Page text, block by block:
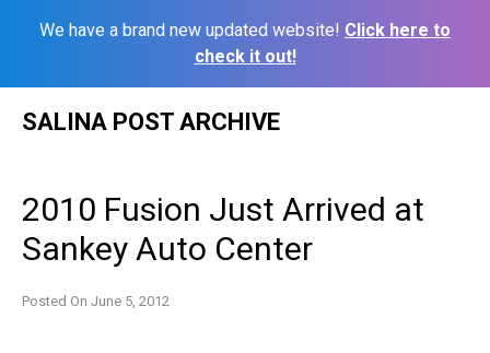
We have a brand new updated website! Click here to
check it out!
SALINA POST ARCHIVE
2010 Fusion Just Arrived at
Sankey Auto Center
Posted On June 5, 2012